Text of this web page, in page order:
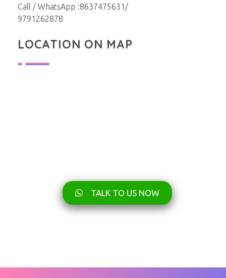
TALK TO US NOW
Call / WhatsApp :8637475631/
9791262878
LOCATION ON MAP